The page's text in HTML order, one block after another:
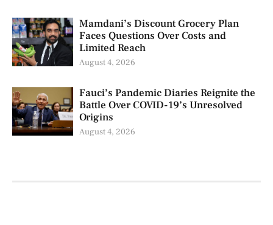
Mamdani’s Discount Grocery Plan
Faces Questions Over Costs and
Limited Reach
August 4, 2026
Fauci’s Pandemic Diaries Reignite the
Battle Over COVID-19’s Unresolved
Origins
August 4, 2026